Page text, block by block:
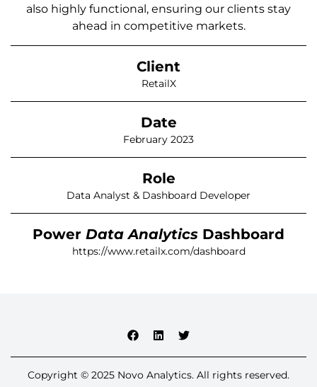
also highly functional, ensuring our clients stay
ahead in competitive markets.
Client
RetailX
Date
February 2023
Role
Data Analyst & Dashboard Developer
Power Data Analytics Dashboard
https://www.retailx.com/dashboard
Copyright © 2025 Novo Analytics. All rights reserved.